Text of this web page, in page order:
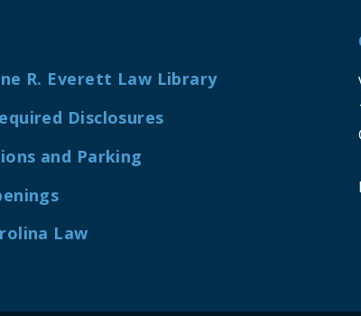
R. Everett Law Library
Disclosures
and Parking
Law